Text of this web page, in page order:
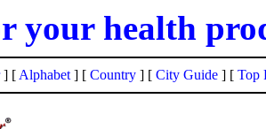
your health
] [ Alphabet ] [ Country ] [ City Guide ] [ Top